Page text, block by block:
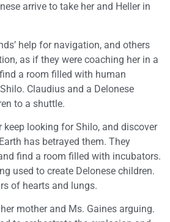
arrive to take her and Heller in
help for navigation, and others
as if they were coaching her in a
a room filled with human
Claudius and a Delonese
to a shuttle.
keep looking for Shilo, and discover
has betrayed them. They
find a room filled with incubators.
used to create Delonese children.
of hearts and lungs.
mother and Ms. Gaines arguing.